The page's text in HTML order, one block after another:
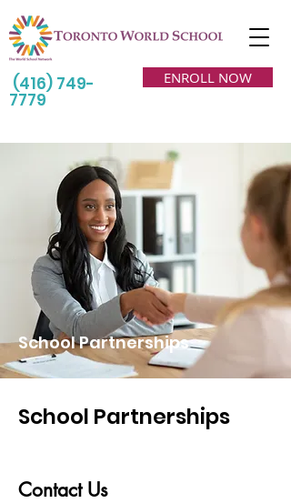
(416) 749-
7779
ENROLL NOW
School Partnerships
School Partnerships
Contact Us